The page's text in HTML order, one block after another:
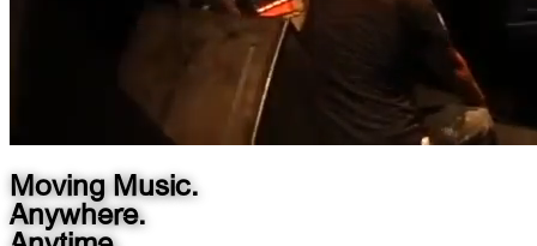
Moving Music.
Anywhere.